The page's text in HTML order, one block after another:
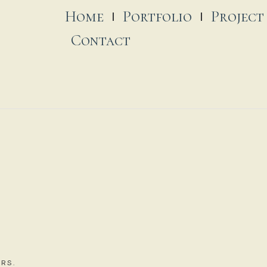
Home Portfolio Project
Contact